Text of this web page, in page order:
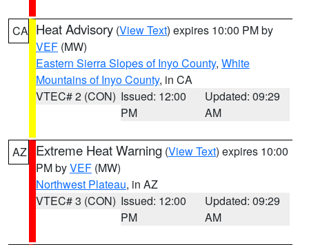
CA Heat Advisory (View Text) expires 10:00 PM by
VEF (MW)
Eastern Sierra Slopes of Inyo County, White
Mountains of Inyo County, in CA
VTEC# 2 (CON) Issued: 12:00
PM
Updated: 09:29
AM
AZ Extreme Heat Warning (View Text) expires 10:00
PM byVEF (MW)
Northwest Plateau, in AZ
VTEC# 3 (CON) Issued: 12:00
PM
Updated: 09:29
AM